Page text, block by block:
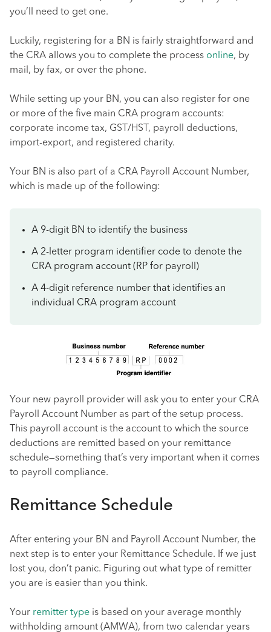
you’ll need to get one.
Luckily, registering for a BN is fairly straightforward and
the CRA allows you to complete the process online, by
mail, by fax, or over the phone.
While setting up your BN, you can also register for one
or more of the five main CRA program accounts:
corporate income tax, GST/HST, payroll deductions,
import-export, and registered charity.
Your BN is also part of a CRA Payroll Account Number,
which is made up of the following:
A 9-digit BN to identify the business
A 2-letter program identifier code to denote the
CRA program account (RP for payroll)
A 4-digit reference number that identifies an
individual CRA program account
Your new payroll provider will ask you to enter your CRA
Payroll Account Number as part of the setup process.
This payroll account is the account to which the source
deductions are remitted based on your remittance
schedule—something that’s very important when it comes
to payroll compliance.
Remittance Schedule
After entering your BN and Payroll Account Number, the
next step is to enter your Remittance Schedule. If we just
lost you, don’t panic. Figuring out what type of remitter
you are is easier than you think.
Your remitter type is based on your average monthly
withholding amount (AMWA), from two calendar years